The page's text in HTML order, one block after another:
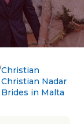
Christian
Christian Nadar
Brides in Malta